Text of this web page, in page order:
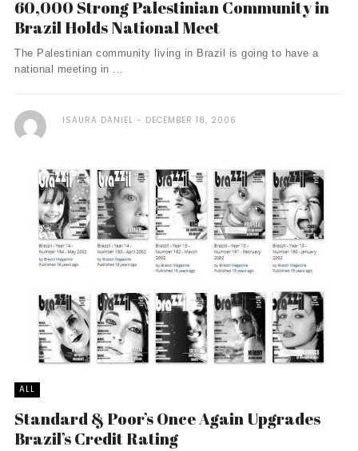
60,000 Strong Palestinian Community in
Brazil Holds National Meet
The Palestinian community living in Brazil is going to have a
national meeting in ...
ISAURA DANIEL DECEMBER 18, 2006
ALL
Standard & Poor’s Once Again Upgrades
Brazil’s Credit Rating